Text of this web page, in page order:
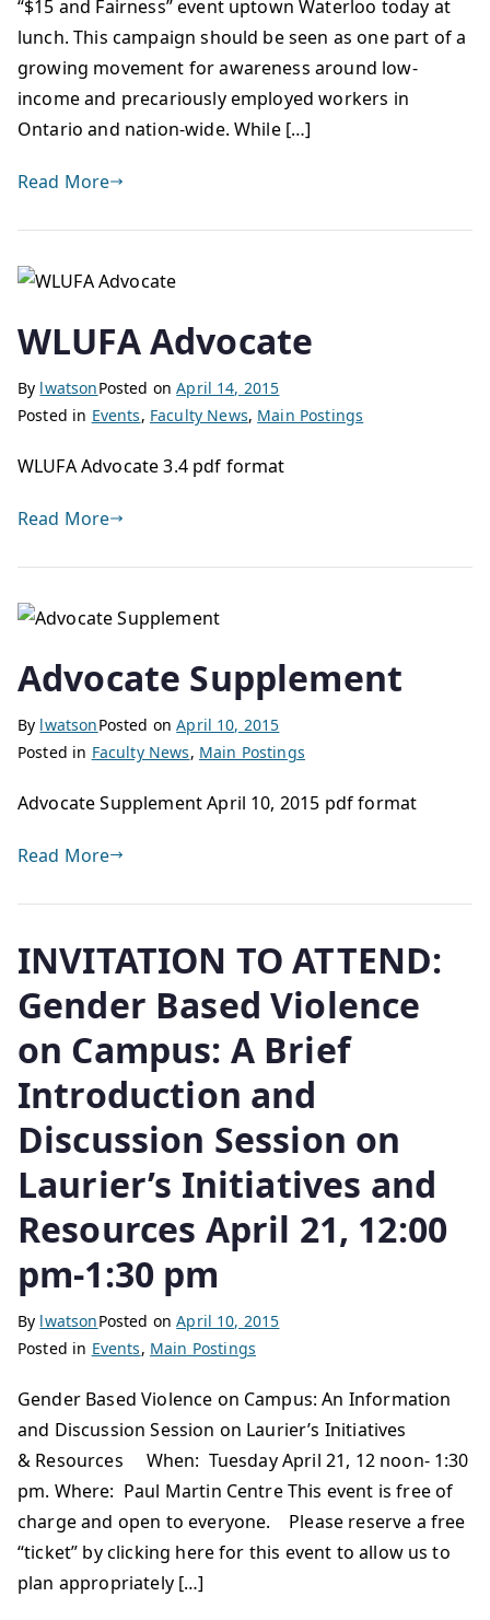
“$15 and Fairness” event uptown Waterloo today at
lunch. This campaign should be seen as one part of a
growing movement for awareness around low-
income and precariously employed workers in
Ontario and nation-wide. While […]
Read More
WLUFA Advocate
By lwatsonPosted onApril 14, 2015
Posted in Events, Faculty News, Main Postings
WLUFA Advocate 3.4 pdf format
Read More
Advocate Supplement
By lwatsonPosted onApril 10, 2015
Posted in Faculty News, Main Postings
Advocate Supplement April 10, 2015 pdf format
Read More
INVITATION TO ATTEND:
Gender Based Violence
on Campus: A Brief
Introduction and
Discussion Session on
Laurier’s Initiatives and
Resources April 21, 12:00
pm-1:30 pm
By lwatsonPosted onApril 10, 2015
Posted in Events, Main Postings
Gender Based Violence on Campus: An Information
and Discussion Session on Laurier’s Initiatives
& Resources ​ When: Tuesday April 21, 12 noon- 1:30
pm. Where: Paul Martin Centre This event is free of
charge and open to everyone. Please reserve a free
“ticket” by clicking here for this event to allow us to
plan appropriately […]